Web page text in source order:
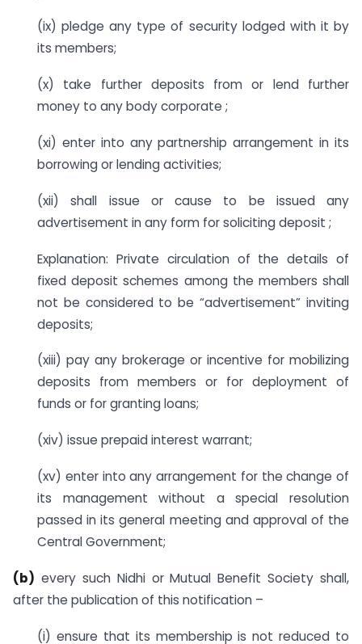
(ix) pledge any type of security lodged with it by
its members;
(x) take further deposits from or lend further
money to any body corporate ;
(xi) enter into any partnership arrangement in its
borrowing or lending activities;
(xii) shall issue or cause to be issued any
advertisement in any form for soliciting deposit ;
Explanation: Private circulation of the details of
fixed deposit schemes among the members shall
not be considered to be “advertisement” inviting
deposits;
(xiii) pay any brokerage or incentive for mobilizing
deposits from members or for deployment of
funds or for granting loans;
(xiv) issue prepaid interest warrant;
(xv) enter into any arrangement for the change of
its management without a special resolution
passed in its general meeting and approval of the
Central Government;
(b) every such Nidhi or Mutual Benefit Society shall,
after the publication of this notification –
(i) ensure that its membership is not reduced to